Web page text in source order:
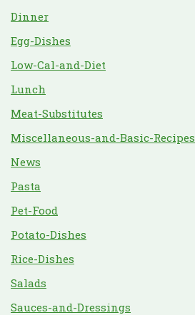
Dinner
Egg-Dishes
Low-Cal-and-Diet
Lunch
Meat-Substitutes
Miscellaneous-and-Basic-Recipes
News
Pasta
Pet-Food
Potato-Dishes
Rice-Dishes
Salads
Sauces-and-Dressings